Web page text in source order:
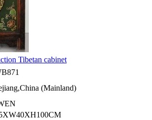
Tibetan cabinet
(Mainland)